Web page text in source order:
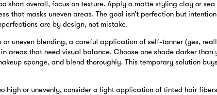
short overall, focus on texture. Apply a matte styling clay or
that masks uneven areas. The goal isn't perfection but
are by design, not mistake.
or uneven blending, a careful application of self-tanner (yes,
areas that need visual balance. Choose one shade darker than
sponge, and blend thoroughly. This temporary solution
high or unevenly, consider a light application of tinted hair